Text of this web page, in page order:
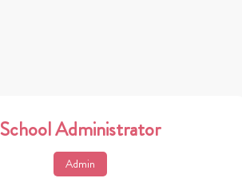
School Administrator
Admin